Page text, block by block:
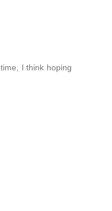
I think hoping